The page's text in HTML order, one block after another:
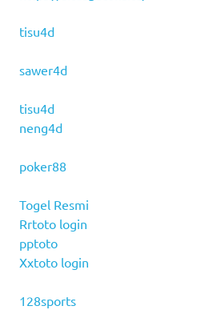
tisu4d
sawer4d
tisu4d
neng4d
poker88
Togel Resmi
Rrtoto login
pptoto
Xxtoto login
128sports